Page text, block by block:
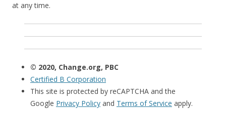
at any time.
© 2020, Change.org, PBC
Certified B Corporation
This site is protected by reCAPTCHA and the
Google Privacy Policy and Terms of Service apply.